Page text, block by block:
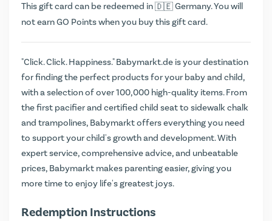
This gift card can be redeemed in
Germany. You will
not earnGO Pointswhen you buy this gift card.
"Click. Click. Happiness." Babymarkt.de is your destination
for finding the perfect products for your baby and child,
with a selection of over 100,000 high-quality items. From
the first pacifier and certified child seat to sidewalk chalk
and trampolines, Babymarkt offers everything you need
to support your child's growth and development. With
expert service, comprehensive advice, and unbeatable
prices, Babymarkt makes parenting easier, giving you
more time to enjoy life's greatest joys.
Redemption Instructions